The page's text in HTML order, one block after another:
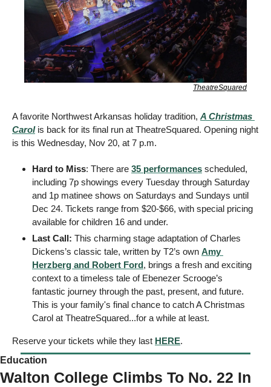
TheatreSquared
A favorite Northwest Arkansas holiday tradition, A Christmas
Carol is back for its final run at TheatreSquared. Opening night
is this Wednesday, Nov 20, at 7 p.m.
Hard to Miss: There are 35 performances scheduled,
including 7p showings every Tuesday through Saturday
and 1p matinee shows on Saturdays and Sundays until
Dec 24. Tickets range from $20-$66, with special pricing
available for children 16 and under.
Last Call: This charming stage adaptation of Charles
Dickens’s classic tale, written by T2’s own Amy
Herzberg and Robert Ford, brings a fresh and exciting
context to a timeless tale of Ebenezer Scrooge’s
fantastic journey through the past, present, and future.
This is your family's final chance to catch A Christmas
Carol at TheatreSquared...for a while at least.
Reserve your tickets while they last HERE.
Education
Walton College Climbs To No. 22 In